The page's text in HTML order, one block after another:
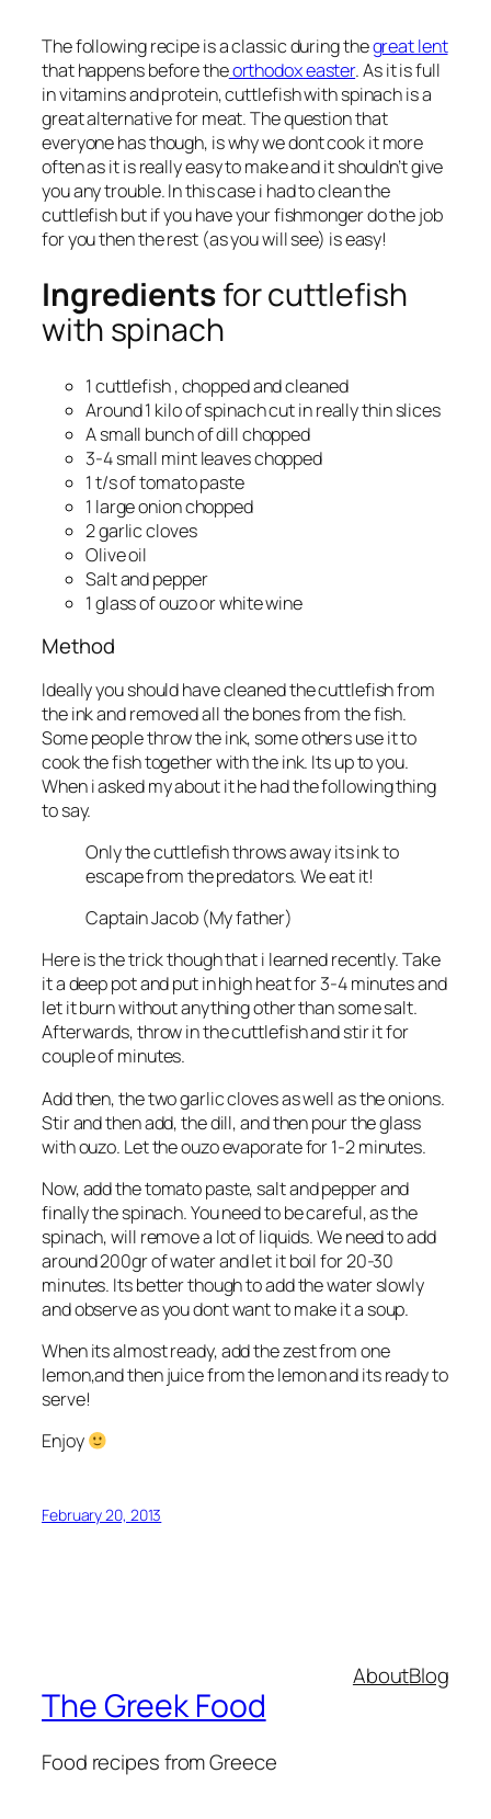
The following recipe is a classic during thegreat lent
that happens before theorthodox easter. As it is full
in vitamins and protein, cuttlefish with spinach is a
great alternative for meat. The question that
everyone has though, is why we dont cook it more
often as it is really easy to make and it shouldn’t give
you any trouble. In this case i had to clean the
cuttlefish but if you have your fishmonger do the job
for you then the rest (as you will see) is easy!
Ingredientsfor cuttlefish
with spinach
1 cuttlefish , chopped and cleaned
Around 1 kilo of spinach cut in really thin slices
A small bunch of dill chopped
3-4 small mint leaves chopped
1 t/s of tomato paste
1 large onion chopped
2 garlic cloves
Olive oil
Salt and pepper
1 glass of ouzo or white wine
Method
Ideally you should have cleaned the cuttlefish from
the ink and removed all the bones from the fish.
Some people throw the ink, some others use it to
cook the fish together with the ink. Its up to you.
When i asked my about it he had the following thing
to say.
Only the cuttlefish throws away its ink to
escape from the predators. We eat it!
Captain Jacob (My father)
Here is the trick though that i learned recently. Take
it a deep pot and put in high heat for 3-4 minutes and
let it burn without anything other than some salt.
Afterwards, throw in the cuttlefish and stir it for
couple of minutes.
Add then, the two garlic cloves as well as the onions.
Stir and then add, the dill, and then pour the glass
with ouzo. Let the ouzo evaporate for 1-2 minutes.
Now, add the tomato paste, salt and pepper and
finally the spinach. You need to be careful, as the
spinach, will remove a lot of liquids. We need to add
around 200gr of water and let it boil for 20-30
minutes. Its better though to add the water slowly
and observe as you dont want to make it a soup.
When its almost ready, add the zest from one
lemon,and then juice from the lemon and its ready to
serve!
Enjoy
February 20, 2013
The Greek Food
Food recipes from Greece
AboutBlog